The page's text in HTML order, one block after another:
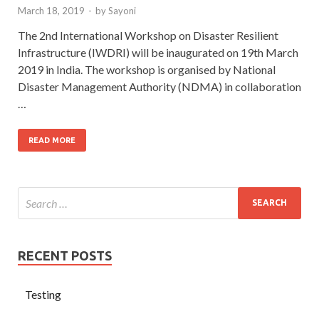
March 18, 2019 - bySayoni
The 2nd International Workshop on Disaster Resilient
Infrastructure (IWDRI) will be inaugurated on 19th March
2019 in India. The workshop is organised by National
Disaster Management Authority (NDMA) in collaboration
READ MORE
RECENT POSTS
Testing